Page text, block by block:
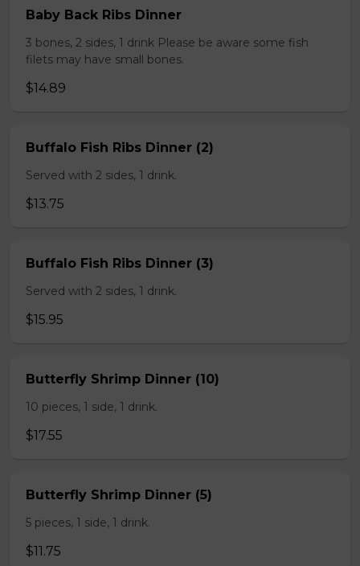
Baby Back Ribs Dinner
3 bones, 2 sides, 1 drink Please be aware some fish
filets may have small bones.
$14.89
Buffalo Fish Ribs Dinner (2)
Served with 2 sides, 1 drink.
$13.75
Buffalo Fish Ribs Dinner (3)
Served with 2 sides, 1 drink.
$15.95
Butterfly Shrimp Dinner (10)
10 pieces, 1 side, 1 drink.
$17.55
Butterfly Shrimp Dinner (5)
5 pieces, 1 side, 1 drink.
$11.75